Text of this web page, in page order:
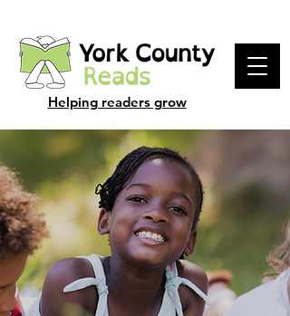
Helping readers grow